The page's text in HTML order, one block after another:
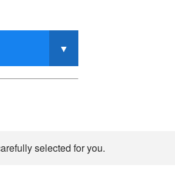
selected for you.